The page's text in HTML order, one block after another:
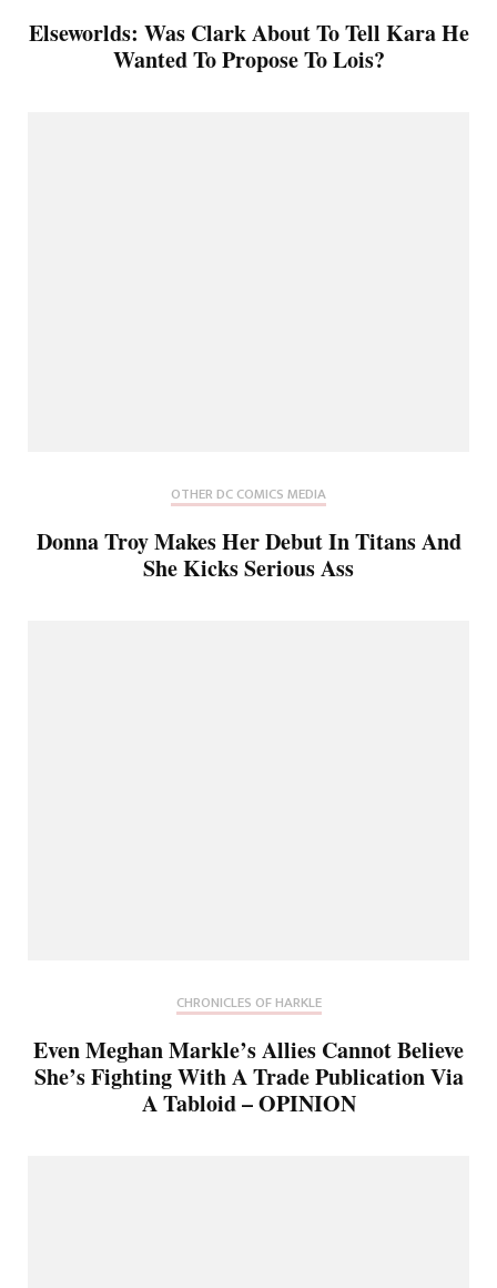
Elseworlds: Was Clark About To Tell Kara He
Wanted To Propose To Lois?
OTHER DC COMICS MEDIA
Donna Troy Makes Her Debut In Titans And
She Kicks Serious Ass
CHRONICLES OF HARKLE
Even Meghan Markle’s Allies Cannot Believe
She’s Fighting With A Trade Publication Via
A Tabloid – OPINION